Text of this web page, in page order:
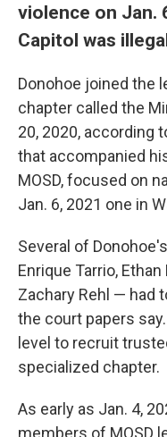
violence on Jan.
Capitol was
Donohoe joined the
chapter called the
20, 2020, according
that accompanied
MOSD, focused on
Jan. 6, 2021 one in
Several of
Enrique Tarrio,
Zachary Rehl — had
the court papers
level to recruit
specialized chapter.
As early as Jan. 4,
members of MOSD